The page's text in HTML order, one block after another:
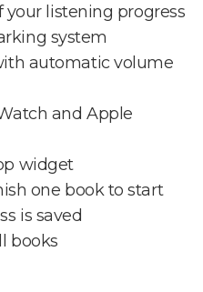
your listening progress
system
automatic volume
and Apple
widget
one book to start
is saved
books